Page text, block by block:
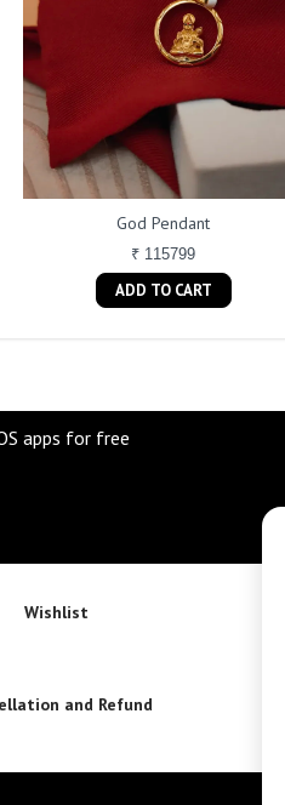
God Pendant
₹ 115799
ADD TO CART
apps for free
Wishlist
and Refund